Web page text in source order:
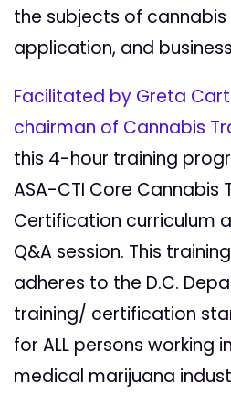
the subjects of
application, and
Facilitated by Greta
chairman of Cannabis
this 4-hour training
ASA-CTI Core Cannabis
Certification curriculum
Q&A session. This
adheres to the D.C.
training/ certification
for ALL persons working
medical marijuana